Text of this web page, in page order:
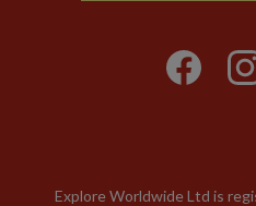
Explore Worldwide Ltd is